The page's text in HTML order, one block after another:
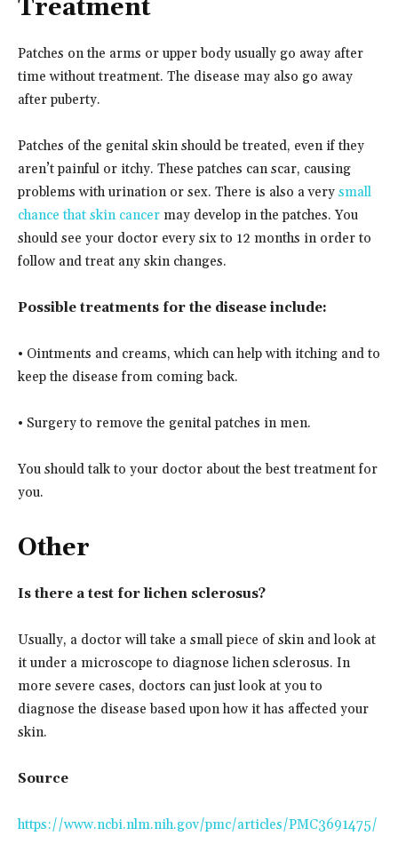
Treatment
Patches on the arms or upper body usually go away after
time without treatment. The disease may also go away
after puberty.
Patches of the genital skin should be treated, even if they
aren’t painful or itchy. These patches can scar, causing
problems with urination or sex. There is also a very small
chance that skin cancer may develop in the patches. You
should see your doctor every six to 12 months in order to
follow and treat any skin changes.
Possible treatments for the disease include:
• Ointments and creams, which can help with itching and to
keep the disease from coming back.
• Surgery to remove the genital patches in men.
You should talk to your doctor about the best treatment for
you.
Other
Is there a test for lichen sclerosus?
Usually, a doctor will take a small piece of skin and look at
it under a microscope to diagnose lichen sclerosus. In
more severe cases, doctors can just look at you to
diagnose the disease based upon how it has affected your
skin.
Source
https://www.ncbi.nlm.nih.gov/pmc/articles/PMC3691475/